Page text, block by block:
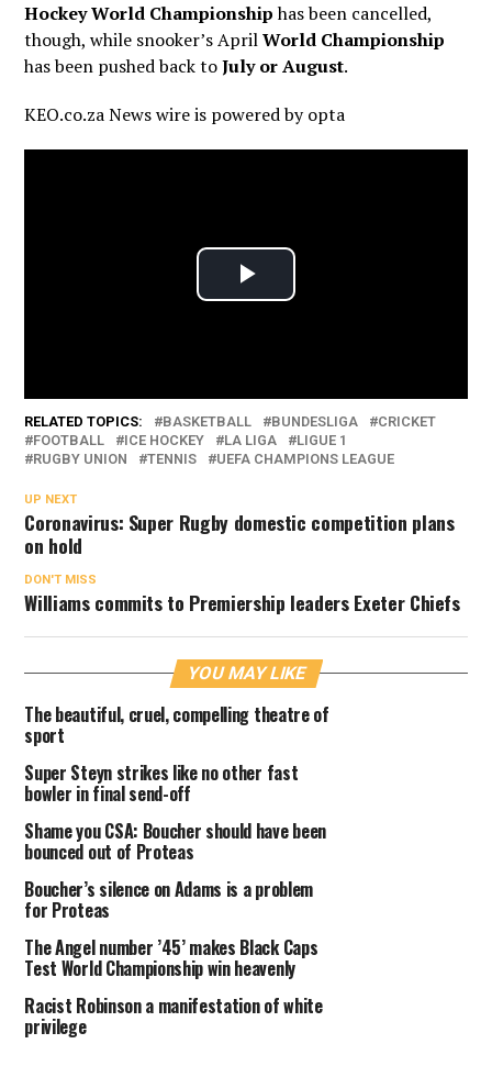
Hockey World Championshiphas been cancelled,
though, while snooker’s AprilWorld Championship
has been pushed back toJuly or August.
KEO.co.za News wire is powered byopta
RELATED TOPICS: BASKETBALL BUNDESLIGA
CRICKET
FOOTBALL
ICE HOCKEY LA LIGA
LIGUE 1
RUGBY UNION
TENNIS UEFA CHAMPIONS LEAGUE
UP NEXT
Coronavirus: Super Rugby domestic competition plans
on hold
DON'T MISS
Williams commits to Premiership leaders Exeter Chiefs
YOU MAY LIKE
The beautiful, cruel, compelling theatre of
sport
Super Steyn strikes like no other fast
bowler in final send-off
Shame you CSA: Boucher should have been
bounced out of Proteas
Boucher’s silence on Adams is a problem
for Proteas
The Angel number ’45’ makes Black Caps
Test World Championship win heavenly
Racist Robinson a manifestation of white
privilege